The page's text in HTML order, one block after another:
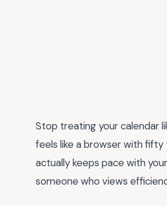
Stop treating your calendar
feels like a browser with fifty
actually keeps pace with
someone who views